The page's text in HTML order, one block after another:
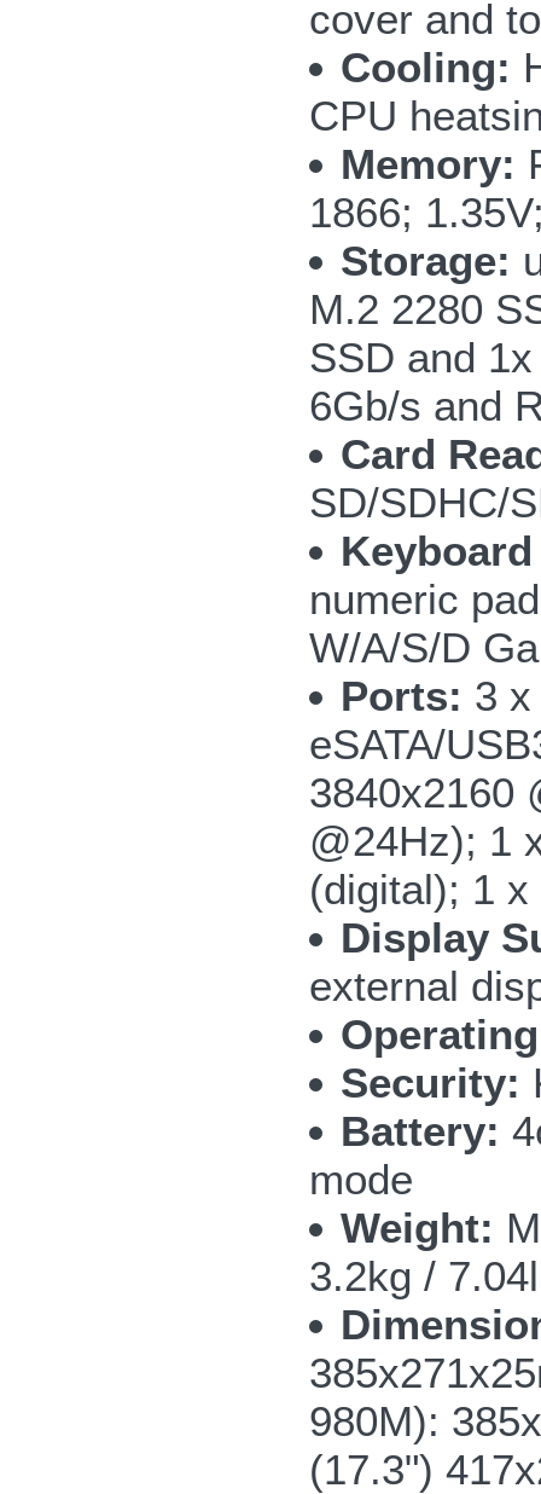
cover and
Cooling:
CPU
Memory:
1866;
Storage:
M.2 2280
SSD and
6Gb/s and
Card
SD/SDHC/
numeric
W/A/S/D
Ports: 3
eSATA/
3840x2160
@24Hz); 1
(digital); 1
Display
external
Security:
Battery:
mode
Weight:
3.2kg /
980M):
(17.3")